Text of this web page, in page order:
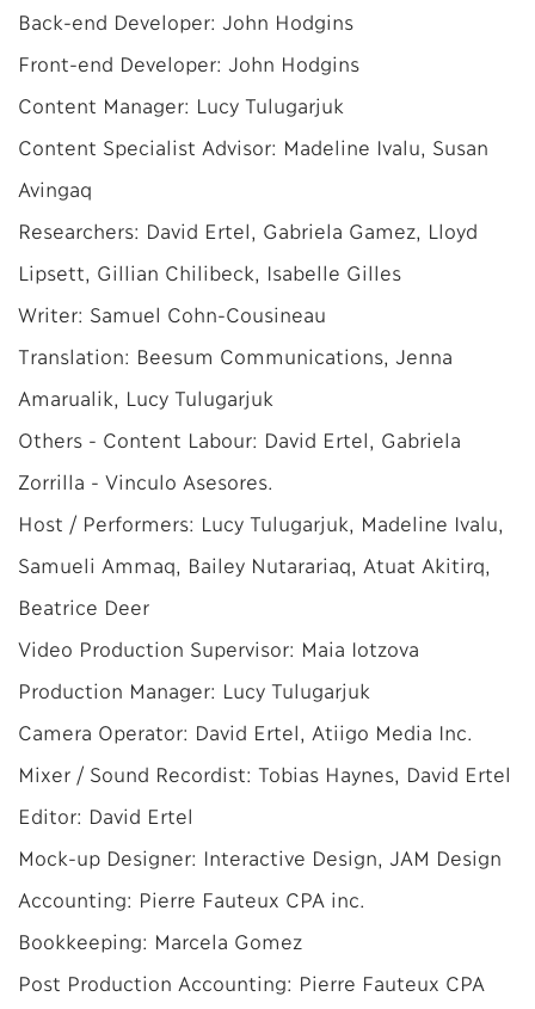
Back-end Developer: John Hodgins
Front-end Developer: John Hodgins
Content Manager: Lucy Tulugarjuk
Content Specialist Advisor: Madeline Ivalu, Susan
Avingaq
Researchers: David Ertel, Gabriela Gamez, Lloyd
Lipsett, Gillian Chilibeck, Isabelle Gilles
Writer: Samuel Cohn-Cousineau
Translation: Beesum Communications, Jenna
Amarualik, Lucy Tulugarjuk
Others - Content Labour: David Ertel, Gabriela
Zorrilla - Vinculo Asesores.
Host / Performers: Lucy Tulugarjuk, Madeline Ivalu,
Samueli Ammaq, Bailey Nutarariaq, Atuat Akitirq,
Beatrice Deer
Video Production Supervisor: Maia Iotzova
Production Manager: Lucy Tulugarjuk
Camera Operator: David Ertel, Atiigo Media Inc.
Mixer / Sound Recordist: Tobias Haynes, David Ertel
Editor: David Ertel
Mock-up Designer: Interactive Design, JAM Design
Accounting: Pierre Fauteux CPA inc.
Bookkeeping: Marcela Gomez
Post Production Accounting: Pierre Fauteux CPA